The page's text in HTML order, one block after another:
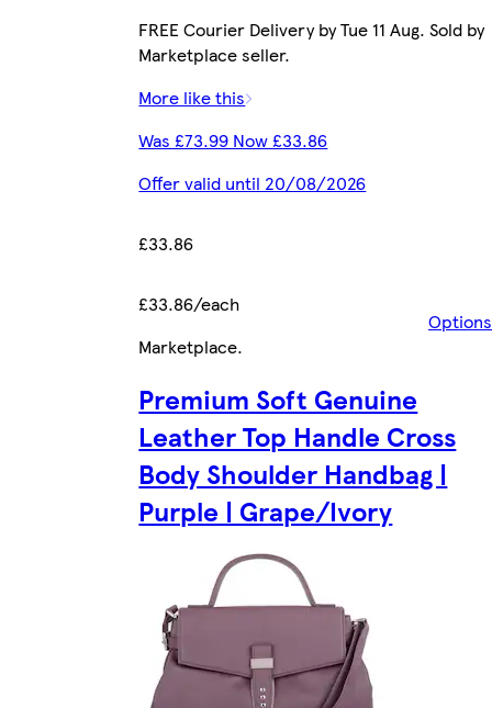
FREE Courier Delivery by Tue 11 Aug. Sold by
Marketplace seller.
More like this
Was £73.99 Now £33.86
Offer valid until 20/08/2026
£33.86
£33.86/each
Options
Marketplace.
Premium Soft Genuine
Leather Top Handle Cross
Body Shoulder Handbag |
Purple | Grape/Ivory